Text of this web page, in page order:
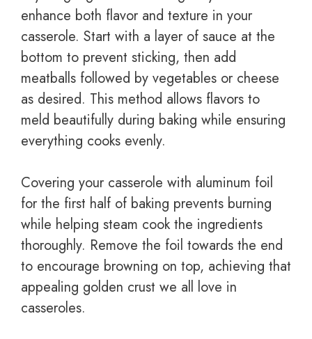
enhance both flavor and texture in your
casserole. Start with a layer of sauce at the
bottom to prevent sticking, then add
meatballs followed by vegetables or cheese
as desired. This method allows flavors to
meld beautifully during baking while ensuring
everything cooks evenly.
Covering your casserole with aluminum foil
for the first half of baking prevents burning
while helping steam cook the ingredients
thoroughly. Remove the foil towards the end
to encourage browning on top, achieving that
appealing golden crust we all love in
casseroles.